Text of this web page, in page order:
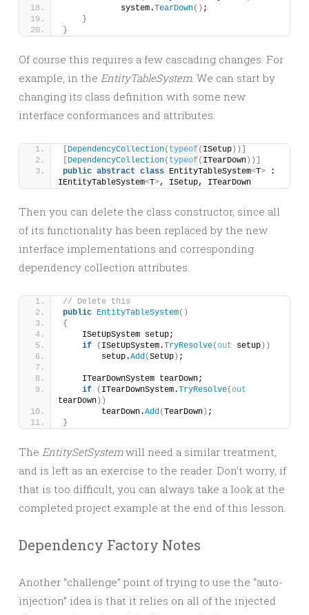
            system.
TearDown() ;
}
}
Of course this requires a few cascading changes. For
example, in the EntityTableSystem. We can start by
changing its class definition with some new
interface conformances and attributes:
DependencyCollection( typeof( ISetup ))]
DependencyCollection( typeof( ITearDown ))]
public abstract class EntityTableSystem<T> :
IEntityTableSystem<T>, ISetup, ITearDown
Then you can delete the class constructor, since all
of its functionality has been replaced by the new
interface implementations and corresponding
dependency collection attributes.
// Delete this
public EntityTableSystem()
{
    ISetUpSystem setup;
if
( ISetUpSystem.TryResolve(out setup ))
        setup.
Add(SetUp ) ;
    ITearDownSystem tearDown;
if
( ITearDownSystem.TryResolve(out
tearDown ))
        tearDown.
Add(TearDown ) ;
}
The EntitySetSystem will need a similar treatment,
and is left as an exercise to the reader. Don’t worry, if
that is too difficult, you can always take a look at the
completed project example at the end of this lesson.
Dependency Factory Notes
Another “challenge” point of trying to use the “auto-
injection” idea is that it relies on all of the injected